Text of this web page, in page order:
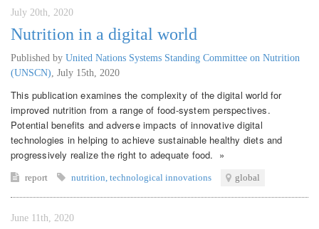
July 20th, 2020
Nutrition in a digital world
Published by United Nations Systems Standing Committee on Nutrition
(UNSCN) July 15th, 2020
This publication examines the complexity of the digital world for
improved nutrition from a range of food-system perspectives.
Potential benefits and adverse impacts of innovative digital
technologies in helping to achieve sustainable healthy diets and
progressively realize the right to adequate food. »
report nutrition technological innovations global
June 11th, 2020